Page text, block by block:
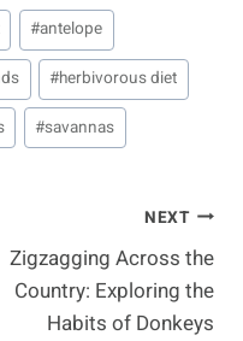
#antelope
#herbivorous diet
#savannas
NEXT
Zigzagging Across the
Country: Exploring the
Habits of Donkeys